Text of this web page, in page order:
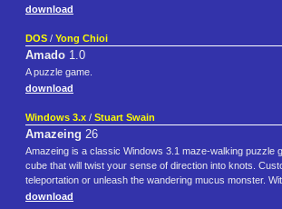
download
DOS / Yong Chioi
Amado 1.0
A puzzle game.
download
Windows 3.x / Stuart Swain
Amazeing 26
Amazeing is a classic Windows 3.1 maze‑walking puzzle
cube that will twist your sense of direction into knots.
teleportation or unleash the wandering mucus monster.
download